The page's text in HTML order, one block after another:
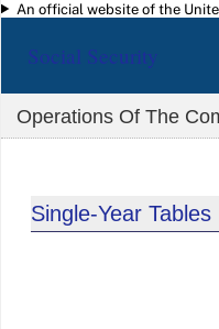
Skip to main content
An official website of the
Social Security
Operations Of The
Single-Year Tables